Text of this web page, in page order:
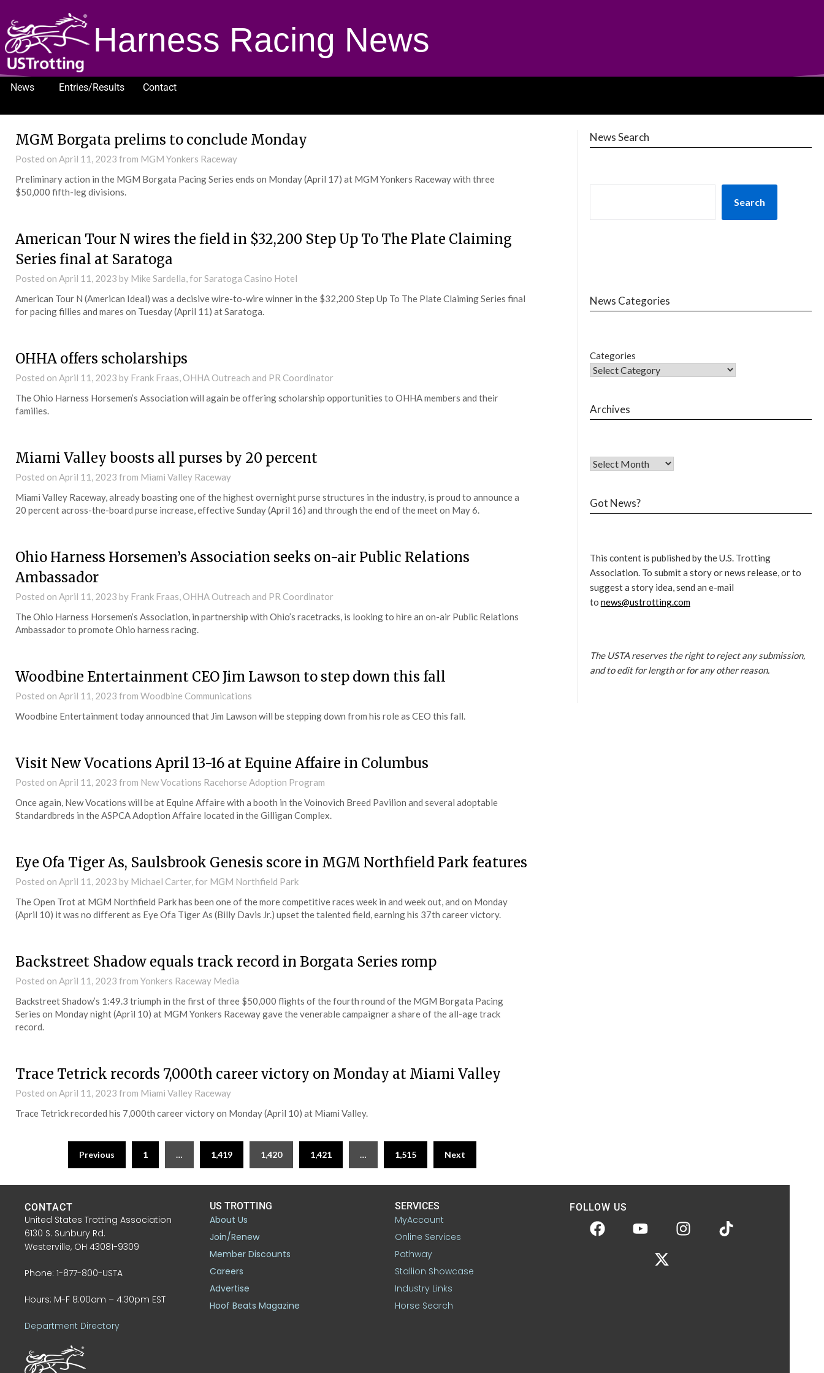
Harness Racing News
News Entries/Results
Contact
MGM Borgata prelims to conclude Monday
Posted on April 11, 2023 from MGM Yonkers Raceway
Preliminary action in the MGM Borgata Pacing Series ends on Monday (April 17) at MGM Yonkers Raceway with three
$50,000 fifth-leg divisions.
American Tour N wires the field in $32,200 Step Up To The Plate Claiming
Series final at Saratoga
Posted on April 11, 2023 by Mike Sardella, for Saratoga Casino Hotel
American Tour N (American Ideal) was a decisive wire-to-wire winner in the $32,200 Step Up To The Plate Claiming Series final
for pacing fillies and mares on Tuesday (April 11) at Saratoga.
OHHA offers scholarships
Posted on April 11, 2023 by Frank Fraas, OHHA Outreach and PR Coordinator
The Ohio Harness Horsemen’s Association will again be offering scholarship opportunities to OHHA members and their
families.
Miami Valley boosts all purses by 20 percent
Posted on April 11, 2023 from Miami Valley Raceway
Miami Valley Raceway, already boasting one of the highest overnight purse structures in the industry, is proud to announce a
20 percent across-the-board purse increase, effective Sunday (April 16) and through the end of the meet on May 6.
Ohio Harness Horsemen’s Association seeks on-air Public Relations
Ambassador
Posted on April 11, 2023 by Frank Fraas, OHHA Outreach and PR Coordinator
The Ohio Harness Horsemen’s Association, in partnership with Ohio’s racetracks, is looking to hire an on-air Public Relations
Ambassador to promote Ohio harness racing.
Woodbine Entertainment CEO Jim Lawson to step down this fall
Posted on April 11, 2023 from Woodbine Communications
Woodbine Entertainment today announced that Jim Lawson will be stepping down from his role as CEO this fall.
Visit New Vocations April 13-16 at Equine Affaire in Columbus
Posted on April 11, 2023 from New Vocations Racehorse Adoption Program
Once again, New Vocations will be at Equine Affaire with a booth in the Voinovich Breed Pavilion and several adoptable
Standardbreds in the ASPCA Adoption Affaire located in the Gilligan Complex.
Eye Ofa Tiger As, Saulsbrook Genesis score in MGM Northfield Park features
Posted on April 11, 2023 by Michael Carter, for MGM Northfield Park
The Open Trot at MGM Northfield Park has been one of the more competitive races week in and week out, and on Monday
(April 10) it was no different as Eye Ofa Tiger As (Billy Davis Jr.) upset the talented field, earning his 37th career victory.
Backstreet Shadow equals track record in Borgata Series romp
Posted on April 11, 2023 from Yonkers Raceway Media
Backstreet Shadow’s 1:49.3 triumph in the first of three $50,000 flights of the fourth round of the MGM Borgata Pacing
Series on Monday night (April 10) at MGM Yonkers Raceway gave the venerable campaigner a share of the all-age track
record.
Trace Tetrick records 7,000th career victory on Monday at Miami Valley
Posted on April 11, 2023 from Miami Valley Raceway
Trace Tetrick recorded his 7,000th career victory on Monday (April 10) at Miami Valley.
Previous 1 … 1,419 1,420 1,421 … 1,515 Next
News Search
Search
News Categories
Categories
Archives
Got News?
This content is published by the U.S. Trotting
Association. To submit a story or news release, or to
suggest a story idea, send an e-mail
to news@ustrotting.com
The USTA reserves the right to reject any submission,
and to edit for length or for any other reason.
CONTACT
United States Trotting Association
6130 S. Sunbury Rd.
Westerville, OH 43081-9309
Phone: 1-877-800-USTA
Hours: M-F 8:00am – 4:30pm EST
Department Directory
US TROTTING
About Us
Join/Renew
Member Discounts
Careers
Advertise
Hoof Beats Magazine
SERVICES
MyAccount
Online Services
Pathway
Stallion Showcase
Industry Links
Horse Search
FOLLOW US